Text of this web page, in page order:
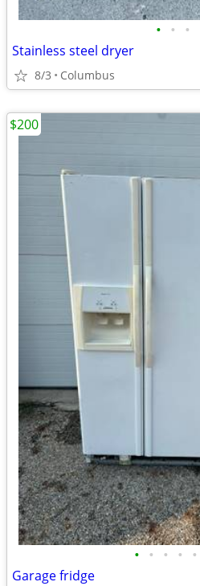
• • •
Stainless steel dryer
8/3 Columbus
• • • • •
Garage fridge
$200